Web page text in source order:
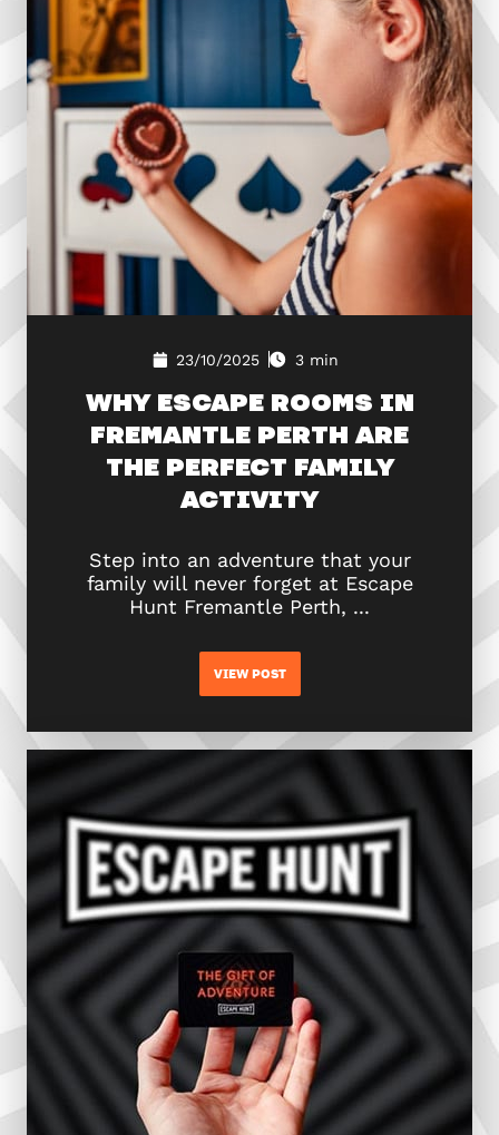
23/10/2025 3 min
WHY ESCAPE ROOMS IN
FREMANTLE PERTH ARE
THE PERFECT FAMILY
ACTIVITY
Step into an adventure that your
family will never forget at Escape
Hunt Fremantle Perth, ...
VIEW POST